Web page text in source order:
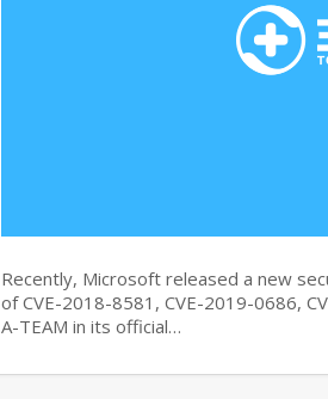
Recently, Microsoft released a new
of CVE-2018-8581, CVE-2019-0686,
A-TEAM in its official…